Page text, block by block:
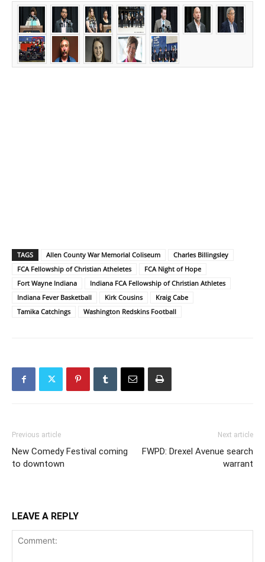
TAGS Allen County War Memorial Coliseum
Charles Billingsley
FCA Fellowship of Christian Atheletes
FCA Night of Hope
Fort Wayne Indiana
Indiana FCA Fellowship of Christian Athletes
Indiana Fever Basketball
Kirk Cousins
Kraig Cabe
Tamika Catchings
Washington Redskins Football
Previous article
New Comedy Festival coming
to downtown
Next article
FWPD: Drexel Avenue search
warrant
LEAVE A REPLY